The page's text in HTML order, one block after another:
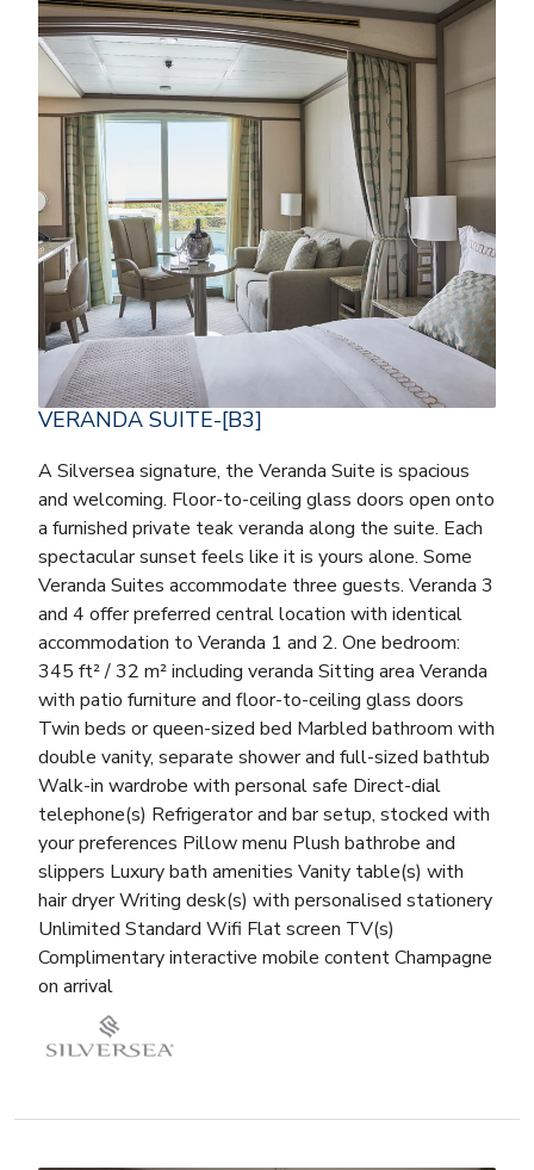
VERANDA SUITE-[B3]
A Silversea signature, the Veranda Suite is spacious
and welcoming. Floor-to-ceiling glass doors open onto
a furnished private teak veranda along the suite. Each
spectacular sunset feels like it is yours alone. Some
Veranda Suites accommodate three guests. Veranda 3
and 4 offer preferred central location with identical
accommodation to Veranda 1 and 2. One bedroom:
345 ft² / 32 m² including veranda Sitting area Veranda
with patio furniture and floor-to-ceiling glass doors
Twin beds or queen-sized bed Marbled bathroom with
double vanity, separate shower and full-sized bathtub
Walk-in wardrobe with personal safe Direct-dial
telephone(s) Refrigerator and bar setup, stocked with
your preferences Pillow menu Plush bathrobe and
slippers Luxury bath amenities Vanity table(s) with
hair dryer Writing desk(s) with personalised stationery
Unlimited Standard Wifi Flat screen TV(s)
Complimentary interactive mobile content Champagne
on arrival